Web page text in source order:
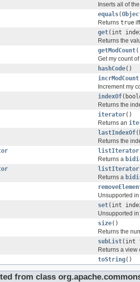
Inserts all of
equals(
Returns true iff
get(int
Returns the
getModCount
Get my count
hashCode()
incrModCount
Increment my
indexOf
Returns the
iterator()
Returns an
lastIndexOf
Returns the
listIterator
Returns a
listIterator
Returns a
Unsupported
set(int
Unsupported
size()
Returns the
subList(int
Returns a view
toString()
from class